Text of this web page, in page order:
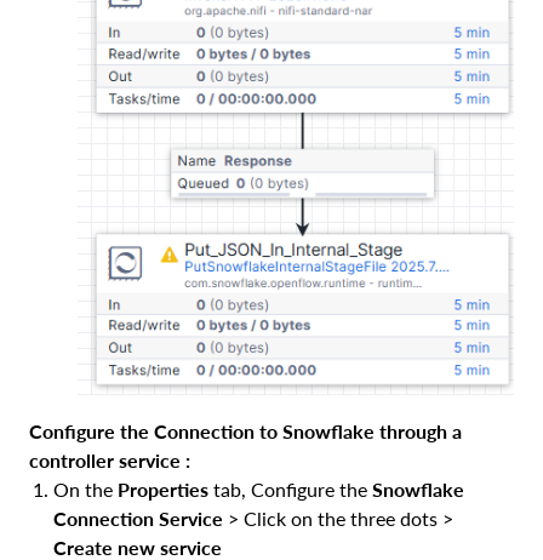
Configure the Connection to Snowflake through a
controller service :
On the Properties tab, Configure the Snowflake
Connection Service > Click on the three dots >
Create new service